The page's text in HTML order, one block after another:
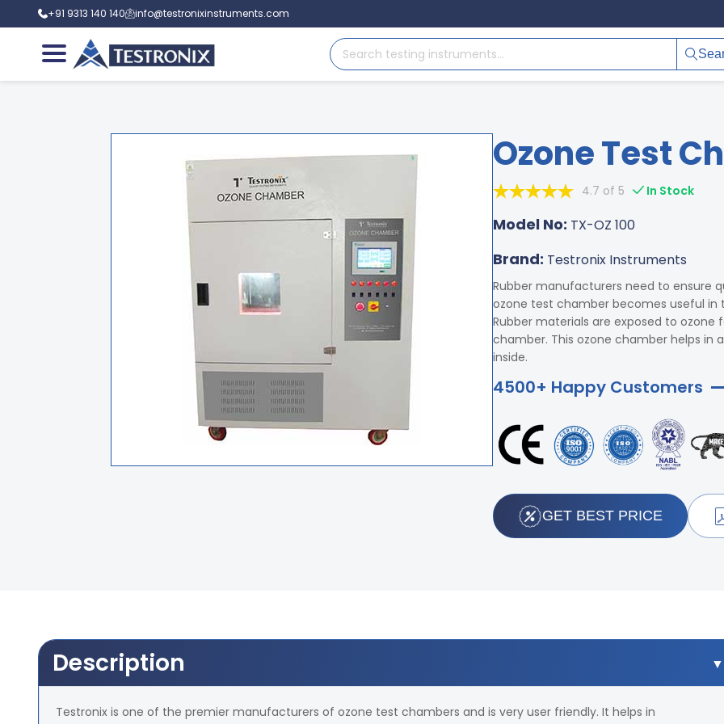
+91 9313 140 140 info@testronixinstruments.com
Ozone Test
4.7 of 5 In Stock
Model No: TX-OZ 100
Brand: Testronix Instruments
Rubber manufacturers need to ensure
ozone test chamber becomes useful
Rubber materials are exposed to
chamber. This ozone chamber helps
inside.
4500+ Happy Customers
GET BEST PRICE
Description
Testronix is one of the premier manufacturers of ozone test chambers and is very user friendly. It helps in